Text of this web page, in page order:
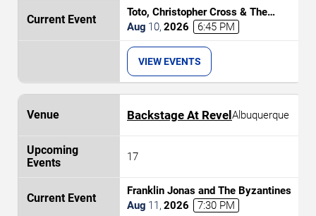
Toto, Christopher Cross & The
Romantics
Aug 10, 2026 6:45 PM
VIEW EVENTS
Backstage At RevelAlbuquerque
17
Franklin Jonas and The Byzantines
Aug 11 , 2026 7:30 PM